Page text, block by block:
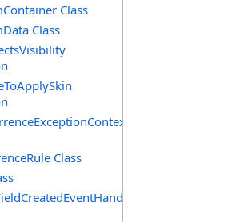
Class
Class
Class